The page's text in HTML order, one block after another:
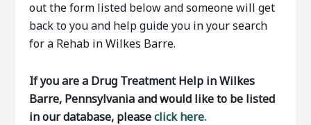
out the form listed below and someone will get
back to you and help guide you in your search
for a Rehab in Wilkes Barre.
If you are a Drug Treatment Help in Wilkes
Barre, Pennsylvania and would like to be listed
in our database, pleaseclick here.